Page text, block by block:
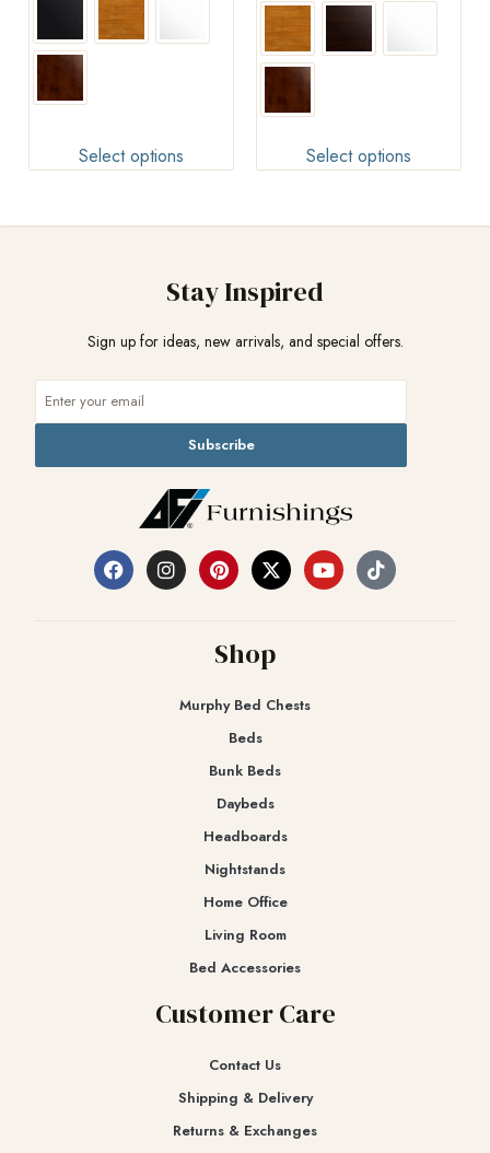
Select options Select options
Stay Inspired
Sign up for ideas, new arrivals, and special offers.
Subscribe
Shop
Murphy Bed Chests
Beds
Bunk Beds
Daybeds
Headboards
Nightstands
Home Office
Living Room
Bed Accessories
Customer Care
Contact Us
Shipping & Delivery
Returns & Exchanges​